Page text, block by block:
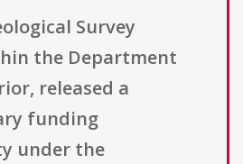
Survey
the Department
released a
funding
under the